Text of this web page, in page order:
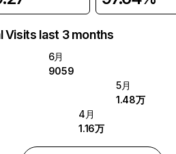
Visits last 3 months
6月
9059
5月
1.48万
4月
1.16万